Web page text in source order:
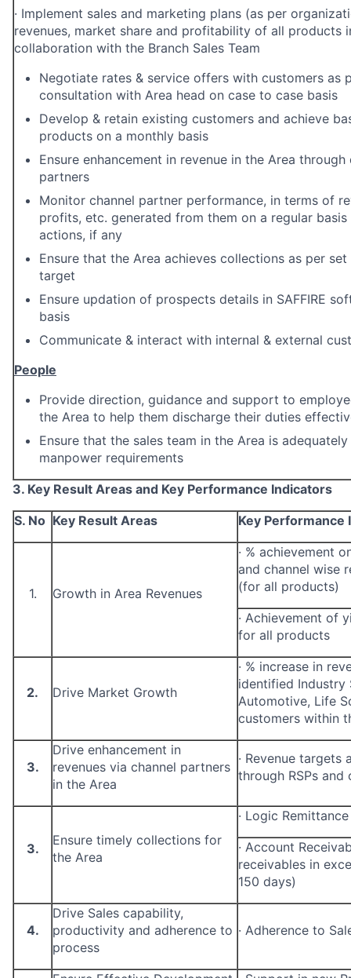
· Implement sales and marketing plans (as per
revenues, market share and profitability of all products
collaboration with the Branch Sales Team
Negotiate rates & service offers with customers as
consultation with Area head on case to case basis
Develop & retain existing customers and achieve
products on a monthly basis
Ensure enhancement in revenue in the Area
partners
Monitor channel partner performance, in terms of
profits, etc. generated from them on a regular
actions, if any
Ensure that the Area achieves collections as per
target
Ensure updation of prospects details in SAFFIRE
basis
Communicate & interact with internal & external
People
Provide direction, guidance and support to
the Area to help them discharge their duties
Ensure that the sales team in the Area is
manpower requirements
3. Key Result Areas and Key Performance Indicators
S. No Key Result Areas Key Performance
1. Growth in Area Revenues
· % achievement
and channel wise
(for all products)
· Achievement of
for all products
2. Drive Market Growth
· % increase in
identified Industry
Automotive, Life
customers within
3.
Drive enhancement in
revenues via channel partners
in the Area
· Revenue targets
through RSPs
3.
Ensure timely collections for
the Area
· Logic
· Account
receivables in
150 days)
4.
Drive Sales capability,
productivity and adherence to
process
· Adherence to